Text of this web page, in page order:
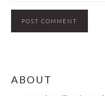
SIDEBAR
ABOUT